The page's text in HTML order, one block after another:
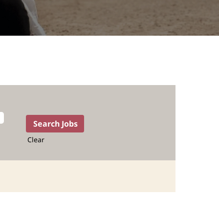
Clear